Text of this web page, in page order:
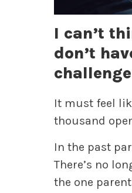
I can’t
don’t
It must feel
thousand
In the past
There’s no
the one